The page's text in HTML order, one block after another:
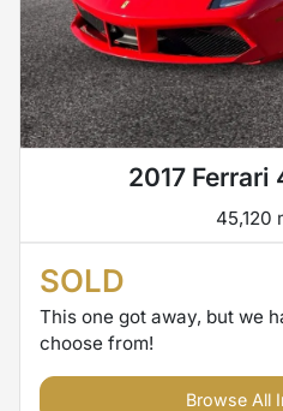
2017 Ferrari
45,120
SOLD
This one got away, but we
choose from!
Browse All